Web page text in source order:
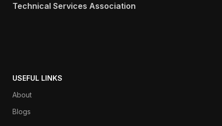
Technical Services Association
USEFUL LINKS
About
Blogs